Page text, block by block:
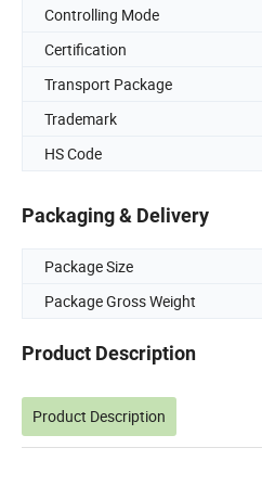
Controlling Mode
Certification
Transport Package
Trademark
HS Code
Packaging & Delivery
Package Size
Package Gross Weight
Product Description
Product Description